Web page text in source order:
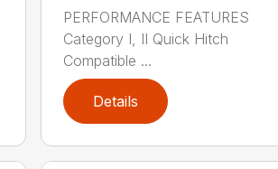
PERFORMANCE FEATURES
Category I, II Quick Hitch
Compatible ...
Details